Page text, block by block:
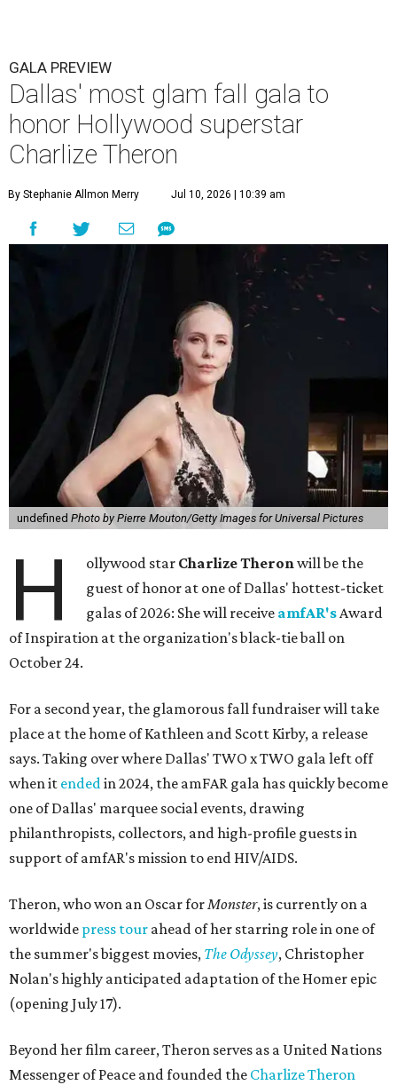
GALA PREVIEW
Dallas' most glam fall gala to
honor Hollywood superstar
Charlize Theron
By Stephanie Allmon Merry Jul 10, 2026 | 10:39 am
undefined Photo by Pierre Mouton/Getty Images for Universal Pictures
H ollywood star Charlize Theronwill be the
guest of honor at one of Dallas' hottest-ticket
galas of 2026: She will receive amfAR'sAward
of Inspiration at the organization's black-tie ball on
October 24.
For a second year, the glamorous fall fundraiser will take
place at the home of Kathleen and Scott Kirby, a release
says. Taking over where Dallas' TWO x TWO gala left off
when it endedin 2024, the amFAR gala has quickly become
one of Dallas' marquee social events, drawing
philanthropists, collectors, and high-profile guests in
support of amfAR's mission to end HIV/AIDS.
Theron, who won an Oscar forMonster, is currently on a
worldwide press tour ahead of her starring role in one of
the summer's biggest movies, The Odyssey, Christopher
Nolan's highly anticipated adaptation of the Homer epic
(opening July 17).
Beyond her film career, Theron serves as a United Nations
Messenger of Peace and founded the Charlize Theron